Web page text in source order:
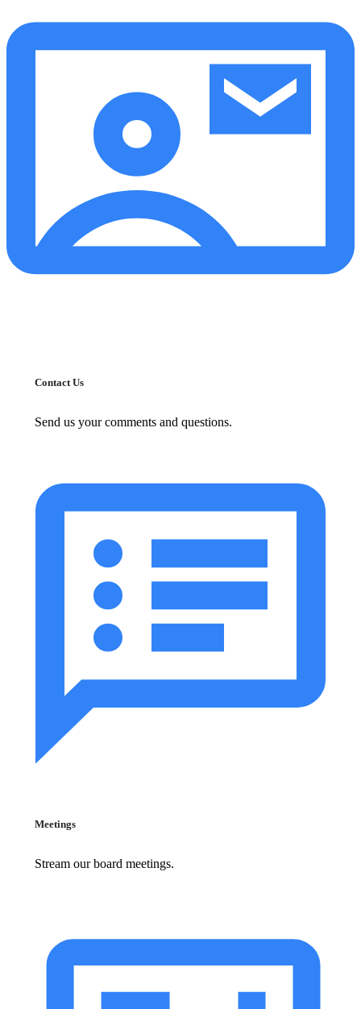
Contact Us
Send us your comments and questions.
Meetings
Stream our board meetings.